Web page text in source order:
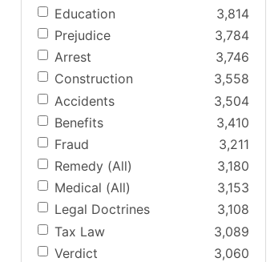
Education
3,814
Prejudice
3,784
Arrest
3,746
Construction
3,558
Accidents
3,504
Benefits
3,410
Fraud
3,211
Remedy (All)
3,180
Medical (All)
3,153
Legal Doctrines
3,108
Tax Law
3,089
Verdict
3,060